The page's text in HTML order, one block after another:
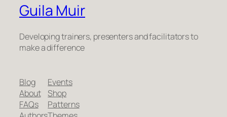
Guila Muir
Developing trainers, presenters and facilitators to
make a difference
Blog
About
FAQs
Events
Shop
Patterns